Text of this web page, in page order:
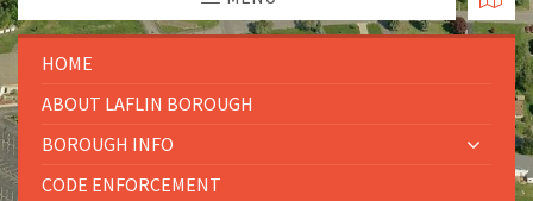
HOME
ABOUT LAFLIN BOROUGH
BOROUGH INFO
CODE ENFORCEMENT